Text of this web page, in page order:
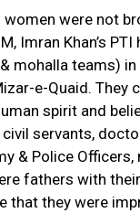
women were not
Imran Khan’s
mohalla teams)
e-Quaid. They
spirit and
servants,
& Police
fathers with
that they were